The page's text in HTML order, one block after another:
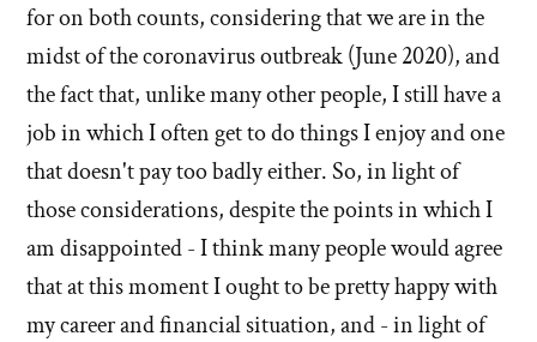
for on both counts, considering that we are in the
midst of the coronavirus outbreak (June 2020), and
the fact that, unlike many other people, I still have a
job in which I often get to do things I enjoy and one
that doesn't pay too badly either. So, in light of
those considerations, despite the points in which I
am disappointed - I think many people would agree
that at this moment I ought to be pretty happy with
my career and financial situation, and - in light of